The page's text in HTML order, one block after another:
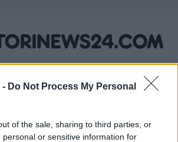
- Do Not Process My Personal
of the sale, sharing to third parties, or
personal or sensitive information for